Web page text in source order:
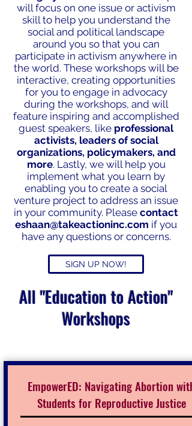
will focus on one issue or activism
skill to help you understand the
social and political landscape
around you so that you can
participate in activism anywhere in
the world. These workshops will be
interactive, creating opportunities
for you to engage in advocacy
during the workshops, and will
feature inspiring and accomplished
guest speakers, like professional
activists, leaders of social
organizations, policymakers, and
more. Lastly, we will help you
implement what you learn by
enabling you to create a social
venture project to address an issue
in your community. Please contact
eshaan@takeactioninc.com if you
have any questions or concerns.
SIGN UP NOW!
All "Education to Action"
Workshops
EmpowerED: Navigating Abortion with
Students for Reproductive Justice